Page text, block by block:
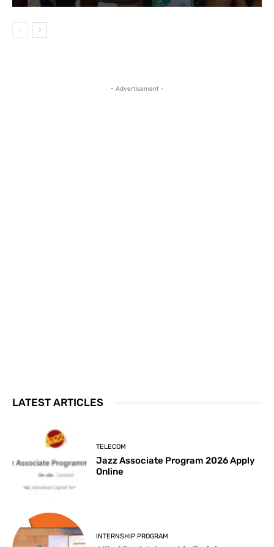
- Advertisement -
LATEST ARTICLES
TELECOM
Jazz Associate Program 2026 Apply
Online
INTERNSHIP PROGRAM